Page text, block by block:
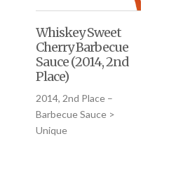
Whiskey Sweet
Cherry Barbecue
Sauce (2014, 2nd
Place)
2014, 2nd Place –
Barbecue Sauce >
Unique